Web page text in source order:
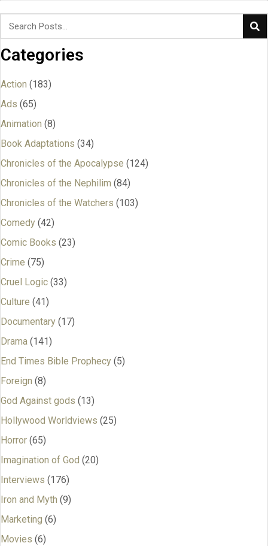
Categories
Action (183)
Ads (65)
Animation (8)
Book Adaptations (34)
Chronicles of the Apocalypse (124)
Chronicles of the Nephilim (84)
Chronicles of the Watchers (103)
Comedy (42)
Comic Books (23)
Crime (75)
Cruel Logic (33)
Culture (41)
Documentary (17)
Drama (141)
End Times Bible Prophecy (5)
Foreign (8)
God Against gods (13)
Hollywood Worldviews (25)
Horror (65)
Imagination of God (20)
Interviews (176)
Iron and Myth (9)
Marketing (6)
Movies (6)